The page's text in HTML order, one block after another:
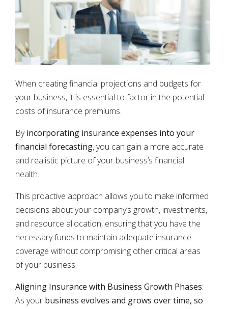
When creating financial projections and budgets for
your business, it is essential to factor in the potential
costs of insurance premiums.
Byincorporating insurance expenses into your
financial forecasting, you can gain a more accurate
and realistic picture of your business’s financial
health.
This proactive approach allows you to make informed
decisions about your company’s growth, investments,
and resource allocation, ensuring that you have the
necessary funds to maintain adequate insurance
coverage without compromising other critical areas
of your business.
Aligning Insurance with Business Growth Phases:
As your business evolves and grows over time, so